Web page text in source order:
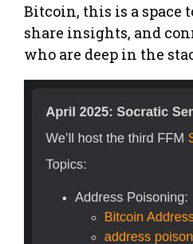
Bitcoin, this is a space
share insights, and
who are deep in the